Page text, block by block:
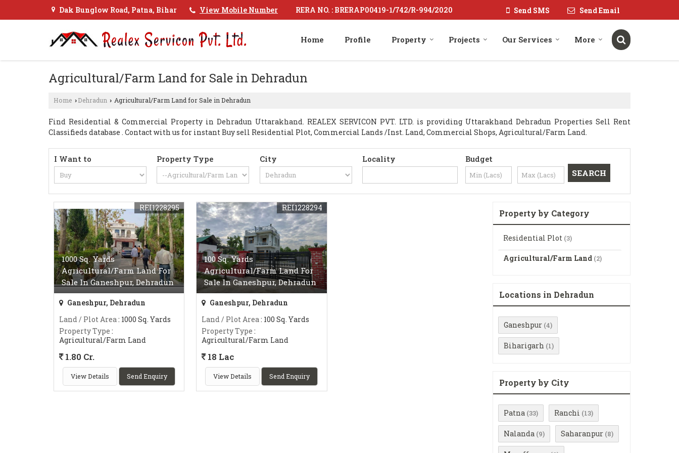
Dak Bunglow Road, Patna, Bihar View Mobile Number RERA NO. : BRERAP00419-1/742/R-994/2020 Send SMS Send Email
Home Profile Property Projects Our Services More
Agricultural/Farm Land for Sale in Dehradun
Home › Dehradun › Agricultural/Farm Land for Sale in Dehradun
Find Residential & Commercial Property in Dehradun Uttarakhand. REALEX SERVICON PVT. LTD. is providing Uttarakhand Dehradun Properties Sell Rent
Classifieds database . Contact with us for instant Buy sell Residential Plot, Commercial Lands /Inst. Land, Commercial Shops, Agricultural/Farm Land.
I Want to Property Type City Locality Budget
1000 Sq. Yards
Agricultural/Farm Land For
Sale In Ganeshpur, Dehradun
REI1228295
Ganeshpur, Dehradun
Land / Plot Area: 1000 Sq. Yards
Property Type :
Agricultural/Farm Land
1.80 Cr.
View Details Send Enquiry
100 Sq. Yards
Agricultural/Farm Land For
Sale In Ganeshpur, Dehradun
REI1228294
Ganeshpur, Dehradun
Land / Plot Area: 100 Sq. Yards
Property Type :
Agricultural/Farm Land
18 Lac
View Details Send Enquiry
Property by Category
Residential Plot (3)
Agricultural/Farm Land (2)
Locations in Dehradun
Ganeshpur (4)
Biharigarh (1)
Property by City
Patna (33) Ranchi (13)
Nalanda (9) Saharanpur (8)